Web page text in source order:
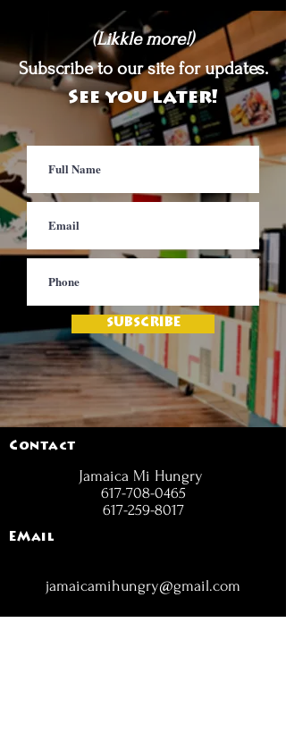
(Likkle more!)
Subscribe to our site for updates.
See you later!
SUBSCRIBE
Contact
Jamaica Mi Hungry
617-708-0465
617-259-8017
EMail
jamaicamihungry@gmail.com